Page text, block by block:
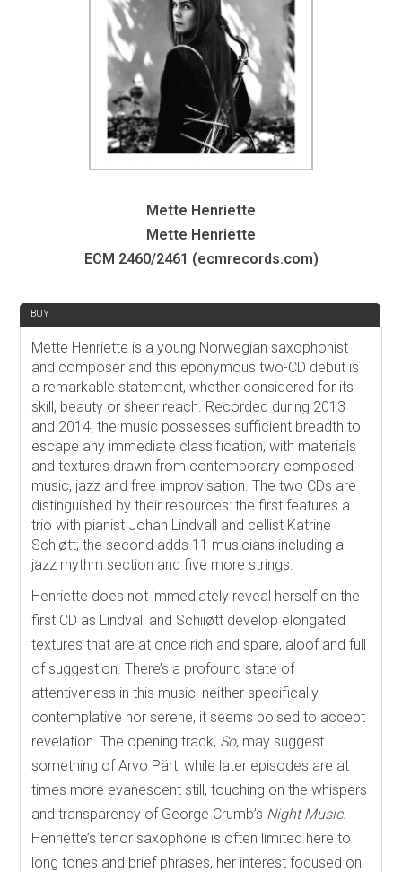
Mette Henriette
Mette Henriette
ECM 2460/2461 (ecmrecords.com)
BUY
Mette Henriette is a young Norwegian saxophonist
and composer and this eponymous two-CD debut is
a remarkable statement, whether considered for its
skill, beauty or sheer reach. Recorded during 2013
and 2014, the music possesses sufficient breadth to
escape any immediate classification, with materials
and textures drawn from contemporary composed
music, jazz and free improvisation. The two CDs are
distinguished by their resources: the first features a
trio with pianist Johan Lindvall and cellist Katrine
Schiøtt; the second adds 11 musicians including a
jazz rhythm section and five more strings.
Henriette does not immediately reveal herself on the
first CD as Lindvall and Schiiøtt develop elongated
textures that are at once rich and spare, aloof and full
of suggestion. There’s a profound state of
attentiveness in this music: neither specifically
contemplative nor serene, it seems poised to accept
revelation. The opening track, So, may suggest
something of Arvo Pärt, while later episodes are at
times more evanescent still, touching on the whispers
and transparency of George Crumb’s Night Music.
Henriette’s tenor saxophone is often limited here to
long tones and brief phrases, her interest focused on